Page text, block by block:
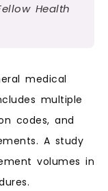
Health
medical
multiple
codes, and
A study
volumes in